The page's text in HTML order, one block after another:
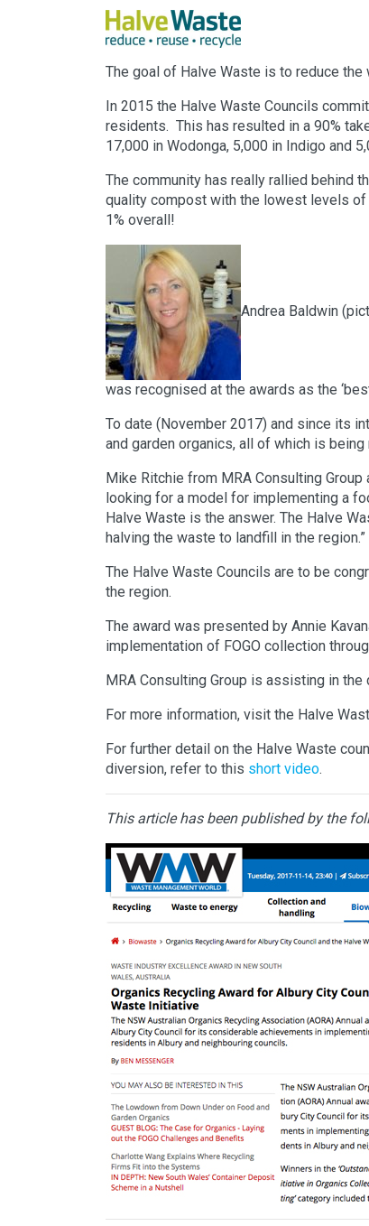
The goal of Halve Waste is to reduce
In 2015 the Halve Waste Councils
residents. This has resulted in a 90%
17,000 in Wodonga, 5,000 in Indigo and
The community has really rallied behind
quality compost with the lowest levels of
1% overall!
Andrea Baldwin
was recognised at the awards as the
To date (November 2017) and since its
and garden organics, all of which is
Mike Ritchie from MRA Consulting
looking for a model for implementing a
Halve Waste is the answer. The Halve
halving the waste to landfill in the region.”
The Halve Waste Councils are to be
the region.
The award was presented by Annie
implementation of FOGO collection
MRA Consulting Group is assisting in
For more information, visit the Halve
For further detail on the Halve Waste
diversion, refer to this short video.
This article has been published by the